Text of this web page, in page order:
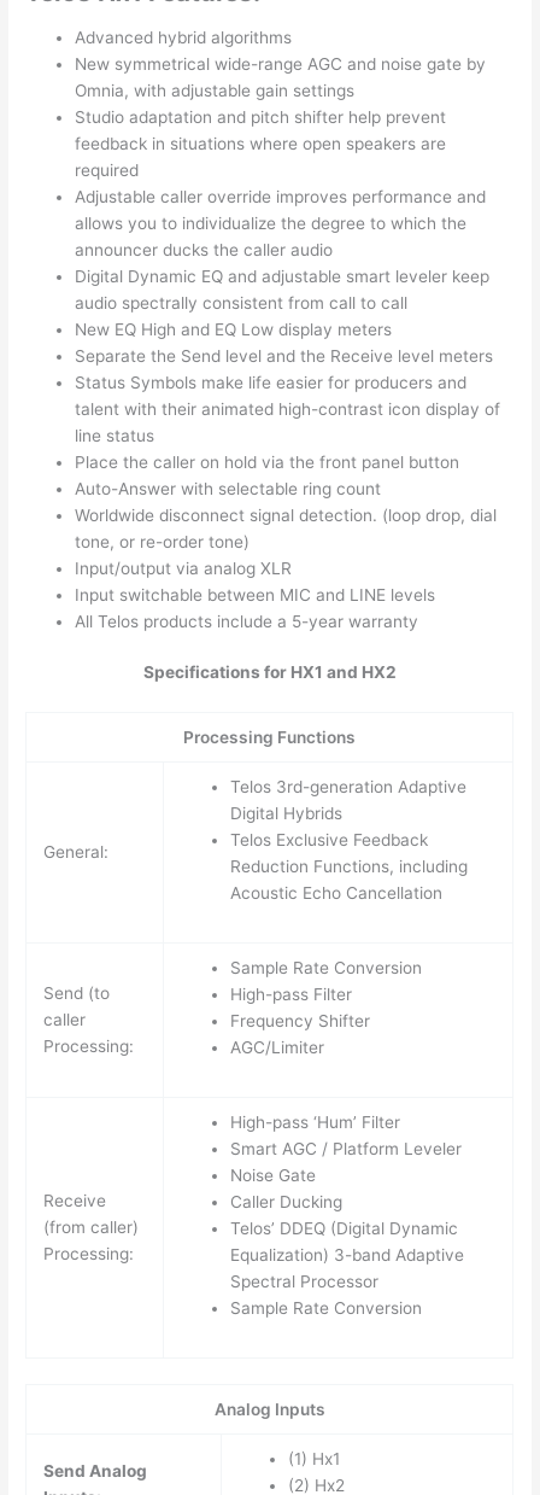
Advanced hybrid algorithms
New symmetrical wide-range AGC and noise gate by
Omnia, with adjustable gain settings
Studio adaptation and pitch shifter help prevent
feedback in situations where open speakers are
required
Adjustable caller override improves performance and
allows you to individualize the degree to which the
announcer ducks the caller audio
Digital Dynamic EQ and adjustable smart leveler keep
audio spectrally consistent from call to call
New EQ High and EQ Low display meters
Separate the Send level and the Receive level meters
Status Symbols make life easier for producers and
talent with their animated high-contrast icon display of
line status
Place the caller on hold via the front panel button
Auto-Answer with selectable ring count
Worldwide disconnect signal detection. (loop drop, dial
tone, or re-order tone)
Input/output via analog XLR
Input switchable between MIC and LINE levels
All Telos products include a 5-year warranty
Specifications for HX1 and HX2
Processing Functions
General:
Telos 3rd-generation Adaptive
Digital Hybrids
Telos Exclusive Feedback
Reduction Functions, including
Acoustic Echo Cancellation
Send (to
caller
Processing:
Sample Rate Conversion
High-pass Filter
Frequency Shifter
AGC/Limiter
Receive
(from caller)
Processing:
High-pass ‘Hum’ Filter
Smart AGC / Platform Leveler
Noise Gate
Caller Ducking
Telos’ DDEQ (Digital Dynamic
Equalization) 3-band Adaptive
Spectral Processor
Sample Rate Conversion
Analog Inputs
Send Analog
(1) Hx1
(2) Hx2